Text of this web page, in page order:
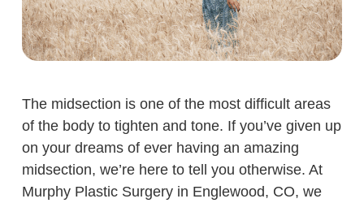
The midsection is one of the most difficult areas
of the body to tighten and tone. If you’ve given up
on your dreams of ever having an amazing
midsection, we’re here to tell you otherwise. At
Murphy Plastic Surgery in Englewood, CO, we